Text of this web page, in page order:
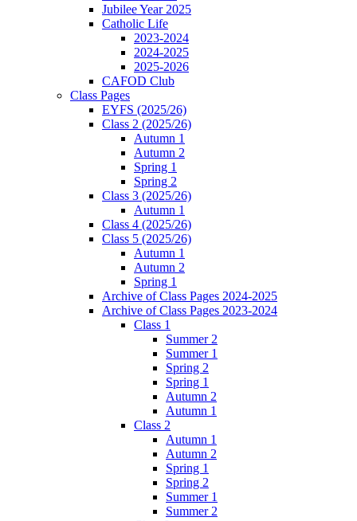
Jubilee Year 2025
Catholic Life
2023-2024
2024-2025
2025-2026
CAFOD Club
Class Pages
EYFS (2025/26)
Class 2 (2025/26)
Autumn 1
Autumn 2
Spring 1
Spring 2
Class 3 (2025/26)
Autumn 1
Class 4 (2025/26)
Class 5 (2025/26)
Autumn 1
Autumn 2
Spring 1
Archive of Class Pages 2024-2025
Archive of Class Pages 2023-2024
Class 1
Summer 2
Summer 1
Spring 2
Spring 1
Autumn 2
Autumn 1
Class 2
Autumn 1
Autumn 2
Spring 1
Spring 2
Summer 1
Summer 2